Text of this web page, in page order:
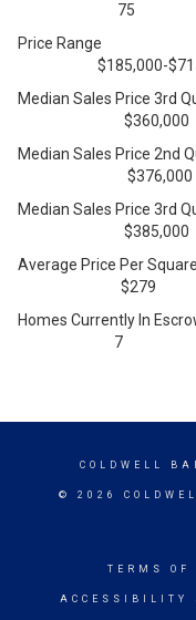
75
$185,000-
Median Sales
$360,000
Median Sales
$376,000
Median Sales
$385,000
Average
$279
Homes
7
COLDWELL
© 2026
TERMS OF
ACCESSIBILITY